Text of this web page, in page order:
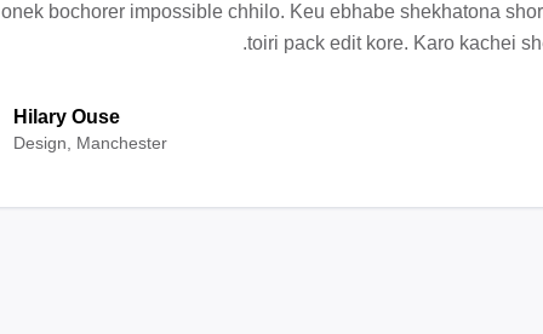
bochorer impossible chhilo. Keu ebhabe shekhatona
toiri pack edit kore. Karo kachei
Hilary Ouse
Design, Manchester